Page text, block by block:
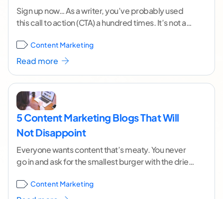
Sign up now… As a writer, you’ve probably used
this call to action (CTA) a hundred times. It’s not a
Content Marketing
Read more
5 Content Marketing Blogs That Will
Not Disappoint
Everyone wants content that’s meaty. You never
go in and ask for the smallest burger with the driest
Content Marketing